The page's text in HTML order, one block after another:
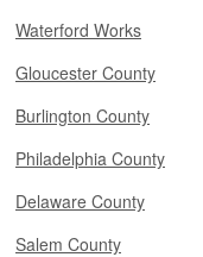
Waterford Works
Gloucester County
Burlington County
Philadelphia County
Delaware County
Salem County